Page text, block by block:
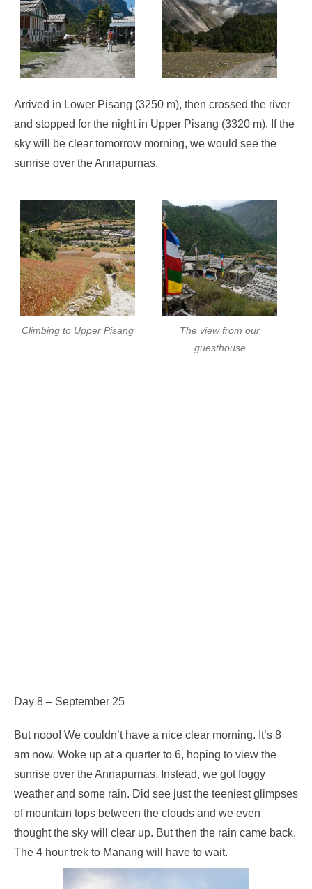
Arrived in Lower Pisang (3250 m), then crossed the river
and stopped for the night in Upper Pisang (3320 m). If the
sky will be clear tomorrow morning, we would see the
sunrise over the Annapurnas.
Climbing to Upper Pisang
The view from our
guesthouse
Day 8 – September 25
But nooo! We couldn’t have a nice clear morning. It’s 8
am now. Woke up at a quarter to 6, hoping to view the
sunrise over the Annapurnas. Instead, we got foggy
weather and some rain. Did see just the teeniest glimpses
of mountain tops between the clouds and we even
thought the sky will clear up. But then the rain came back.
The 4 hour trek to Manang will have to wait.